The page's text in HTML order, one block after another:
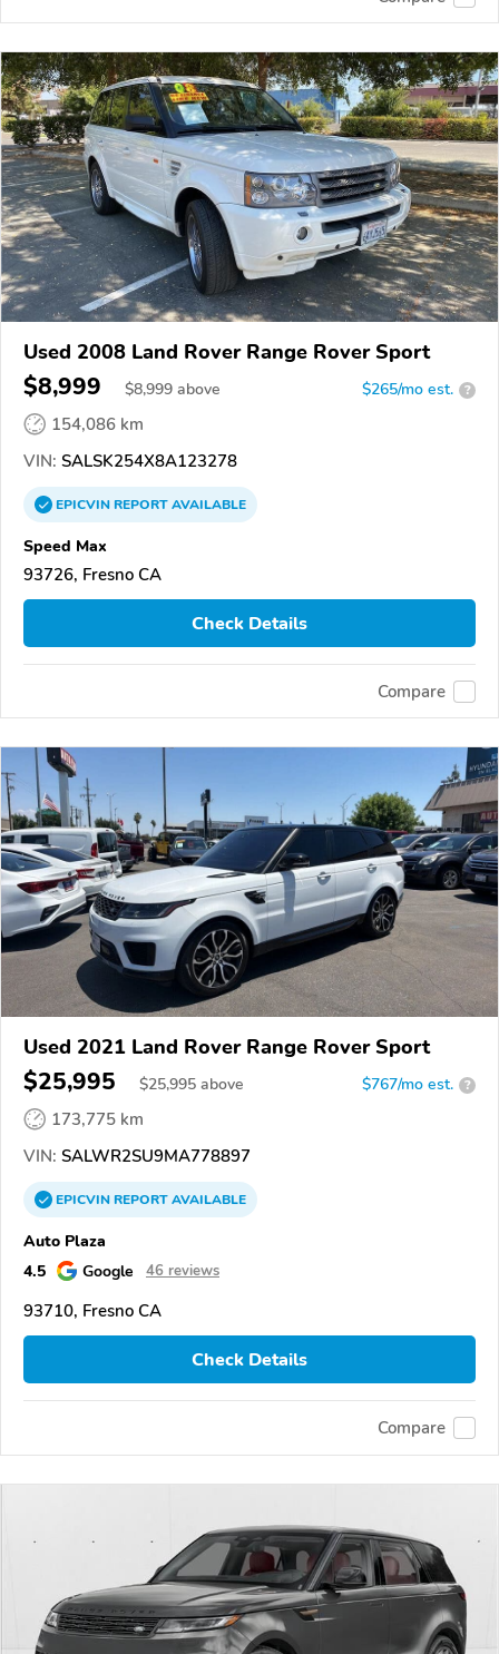
Used 2008 Land Rover Range Rover Sport
$8,999 $8,999 above $265/mo est. ?
154,086 km
VIN: SALSK254X8A123278
EPICVINREPORTAVAILABLE
Speed Max
93726, Fresno CA
Check Details
Compare
Used 2021 Land Rover Range Rover Sport
$25,995 $25,995 above $767/mo est. ?
173,775 km
VIN: SALWR2SU9MA778897
EPICVINREPORTAVAILABLE
Auto Plaza
4.5
Google 46 reviews
93710, Fresno CA
Check Details
Compare